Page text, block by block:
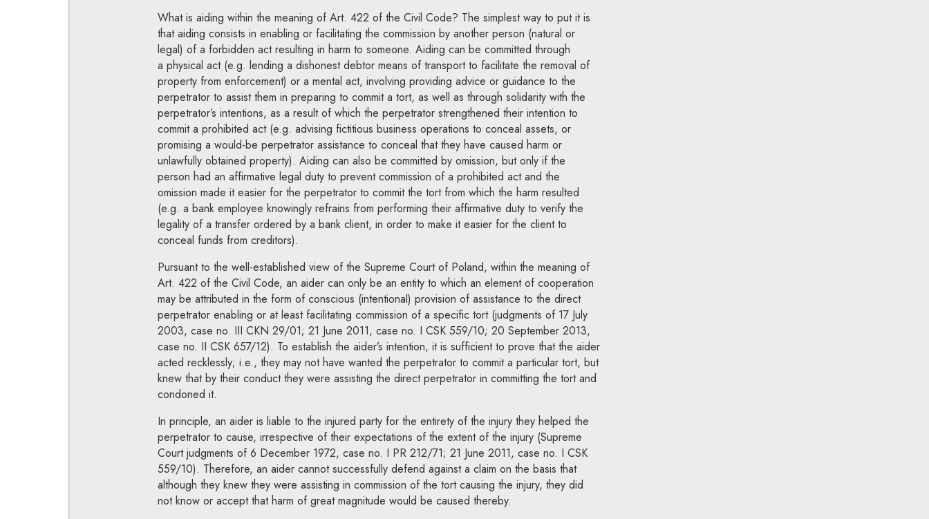
What is aiding within the meaning of Art. 422 of the Civil Code? The simplest way to put it is
that aiding consists in enabling or facilitating the commission by another person (natural or
legal) of a forbidden act resulting in harm to someone. Aiding can be committed through
a physical act (e.g. lending a dishonest debtor means of transport to facilitate the removal of
property from enforcement) or a mental act, involving providing advice or guidance to the
perpetrator to assist them in preparing to commit a tort, as well as through solidarity with the
perpetrator’s intentions, as a result of which the perpetrator strengthened their intention to
commit a prohibited act (e.g. advising fictitious business operations to conceal assets, or
promising a would-be perpetrator assistance to conceal that they have caused harm or
unlawfully obtained property). Aiding can also be committed by omission, but only if the
person had an affirmative legal duty to prevent commission of a prohibited act and the
omission made it easier for the perpetrator to commit the tort from which the harm resulted
(e.g. a bank employee knowingly refrains from performing their affirmative duty to verify the
legality of a transfer ordered by a bank client, in order to make it easier for the client to
conceal funds from creditors).
Pursuant to the well-established view of the Supreme Court of Poland, within the meaning of
Art. 422 of the Civil Code, an aider can only be an entity to which an element of cooperation
may be attributed in the form of conscious (intentional) provision of assistance to the direct
perpetrator enabling or at least facilitating commission of a specific tort (judgments of 17 July
2003, case no. III CKN 29/01; 21 June 2011, case no. I CSK 559/10; 20 September 2013,
case no. II CSK 657/12). To establish the aider’s intention, it is sufficient to prove that the aider
acted recklessly; i.e., they may not have wanted the perpetrator to commit a particular tort, but
knew that by their conduct they were assisting the direct perpetrator in committing the tort and
condoned it.
In principle, an aider is liable to the injured party for the entirety of the injury they helped the
perpetrator to cause, irrespective of their expectations of the extent of the injury (Supreme
Court judgments of 6 December 1972, case no. I PR 212/71; 21 June 2011, case no. I CSK
559/10). Therefore, an aider cannot successfully defend against a claim on the basis that
although they knew they were assisting in commission of the tort causing the injury, they did
not know or accept that harm of great magnitude would be caused thereby.